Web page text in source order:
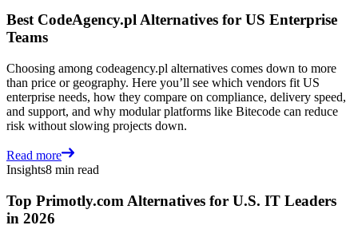
Best CodeAgency.pl Alternatives for US Enterprise
Teams
Choosing among codeagency.pl alternatives comes down to more
than price or geography. Here you’ll see which vendors fit US
enterprise needs, how they compare on compliance, delivery speed,
and support, and why modular platforms like Bitecode can reduce
risk without slowing projects down.
Read more
Insights8 min read
Top Primotly.com Alternatives for U.S. IT Leaders
in 2026